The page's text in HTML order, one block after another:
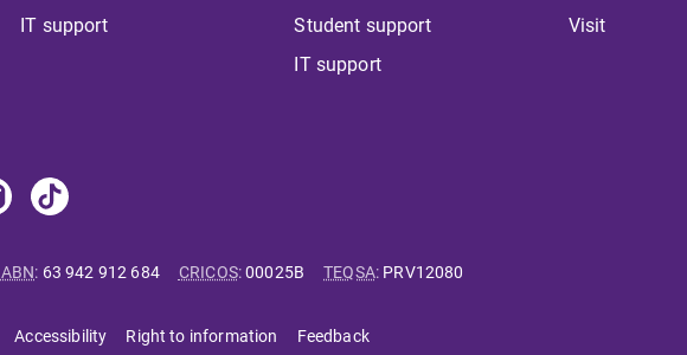
IT support
Student support
IT support
Visit
ABN: 63 942 912 684 CRICOS:00025B TEQSA: PRV12080
Accessibility Right to information Feedback